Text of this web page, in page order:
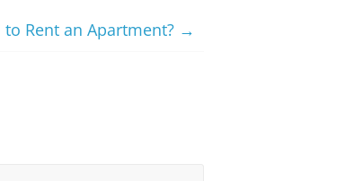
to Rent an Apartment? →